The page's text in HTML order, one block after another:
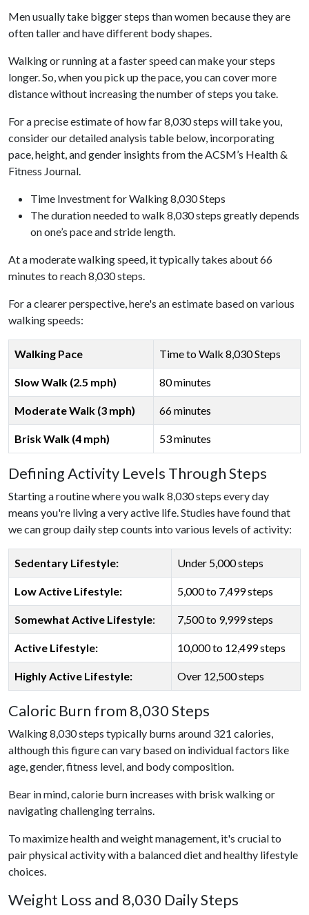
Men usually take bigger steps than women because they are
often taller and have different body shapes.
Walking or running at a faster speed can make your steps
longer. So, when you pick up the pace, you can cover more
distance without increasing the number of steps you take.
For a precise estimate of how far 8,030 steps will take you,
consider our detailed analysis table below, incorporating
pace, height, and gender insights from the ACSM’s Health &
Fitness Journal.
Time Investment for Walking 8,030 Steps
The duration needed to walk 8,030 steps greatly depends
on one’s pace and stride length.
At a moderate walking speed, it typically takes about 66
minutes to reach 8,030 steps.
For a clearer perspective, here's an estimate based on various
walking speeds:
Walking Pace Time to Walk 8,030 Steps
Slow Walk (2.5 mph) 80 minutes
Moderate Walk (3 mph) 66 minutes
Brisk Walk (4 mph) 53 minutes
Defining Activity Levels Through Steps
Starting a routine where you walk 8,030 steps every day
means you're living a very active life. Studies have found that
we can group daily step counts into various levels of activity:
Sedentary Lifestyle: Under 5,000 steps
Low Active Lifestyle: 5,000 to 7,499 steps
Somewhat Active Lifestyle: 7,500 to 9,999 steps
Active Lifestyle: 10,000 to 12,499 steps
Highly Active Lifestyle: Over 12,500 steps
Caloric Burn from 8,030 Steps
Walking 8,030 steps typically burns around 321 calories,
although this figure can vary based on individual factors like
age, gender, fitness level, and body composition.
Bear in mind, calorie burn increases with brisk walking or
navigating challenging terrains.
To maximize health and weight management, it's crucial to
pair physical activity with a balanced diet and healthy lifestyle
choices.
Weight Loss and 8,030 Daily Steps